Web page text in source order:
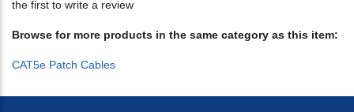
the first to write a review
Browse for more products in the same category as this item:
CAT5e Patch Cables